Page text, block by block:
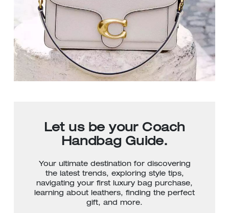
Let us be your Coach
Handbag Guide.
Your ultimate destination for discovering
the latest trends, exploring style tips,
navigating your first luxury bag purchase,
learning about leathers, finding the perfect
gift, and more.